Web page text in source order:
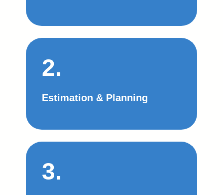
2.
Estimation & Planning
3.